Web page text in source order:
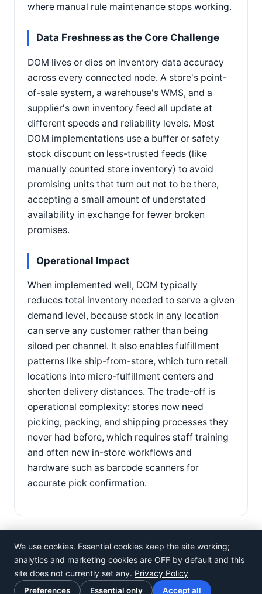
where manual rule maintenance stops working.
Data Freshness as the Core Challenge
DOM lives or dies on inventory data accuracy
across every connected node. A store's point-
of-sale system, a warehouse's WMS, and a
supplier's own inventory feed all update at
different speeds and reliability levels. Most
DOM implementations use a buffer or safety
stock discount on less-trusted feeds (like
manually counted store inventory) to avoid
promising units that turn out not to be there,
accepting a small amount of understated
availability in exchange for fewer broken
promises.
Operational Impact
When implemented well, DOM typically
reduces total inventory needed to serve a given
demand level, because stock in any location
can serve any customer rather than being
siloed per channel. It also enables fulfillment
patterns like ship-from-store, which turn retail
locations into micro-fulfillment centers and
shorten delivery distances. The trade-off is
operational complexity: stores now need
picking, packing, and shipping processes they
never had before, which requires staff training
and often new in-store workflows and
hardware such as barcode scanners for
accurate pick confirmation.
©Rosistem
Privacy Policy· Terms of Use ·Cookie preferences
We use cookies. Essential cookies keep the site working;
analytics and marketing cookies are OFF by default and this
site does not currently set any. Privacy Policy
Preferences Essential only Accept all